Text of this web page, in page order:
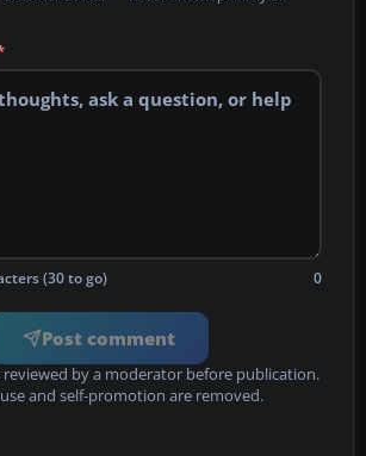
(30 to go) 0
Post comment
by a moderator before publication.
and self-promotion are removed.